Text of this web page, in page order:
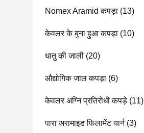
Nomex Aramid कपड़ा (13)
केवलर के बुना हुआ कपड़ा (10)
धातु की जाली (20)
औद्योगिक जाल कपड़ा (6)
केवलर अग्नि प्रतिरोधी कपड़े (11)
पारा अरामाइड फिलामेंट यार्न(3)